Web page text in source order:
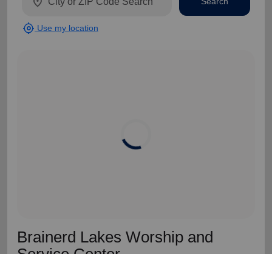
Brainerd Lakes Worship and
my_location Use my location